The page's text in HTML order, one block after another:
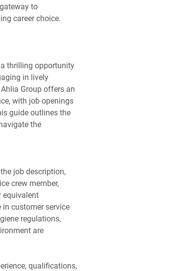
to
career choice.
thrilling opportunity
in lively
Group offers an
with job openings
guide outlines the
the
job description,
crew member,
equivalent
in customer service
regulations,
are
qualifications,